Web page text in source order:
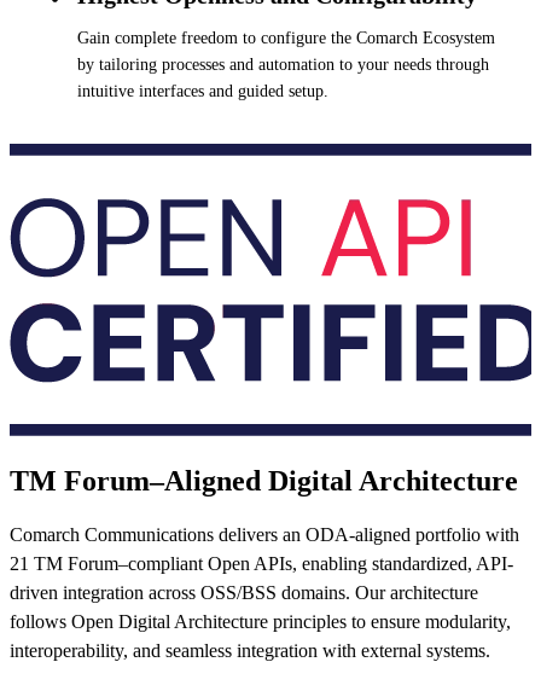
Gain complete freedom to configure the Comarch Ecosystem
by tailoring processes and automation to your needs through
intuitive interfaces and guided setup.
TM Forum–Aligned Digital Architecture
Comarch Communications delivers an ODA-aligned portfolio with
21 TM Forum–compliant Open APIs, enabling standardized, API-
driven integration across OSS/BSS domains. Our architecture
follows Open Digital Architecture principles to ensure modularity,
interoperability, and seamless integration with external systems.